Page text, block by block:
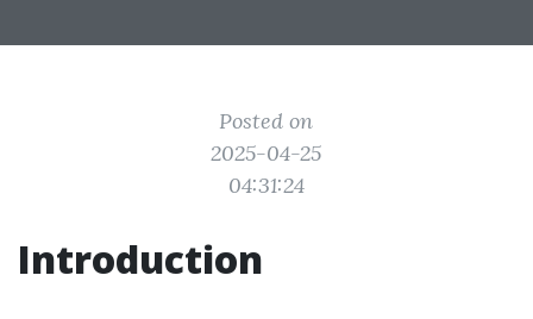
Posted on
2025-04-25
04:31:24
Introduction